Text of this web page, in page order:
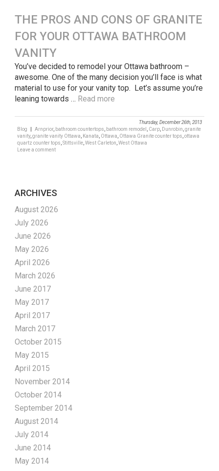
THE PROS AND CONS OF GRANITE
FOR YOUR OTTAWA BATHROOM
VANITY
You’ve decided to remodel your Ottawa bathroom –
awesome. One of the many decision you’ll face is what
material to use for your vanity top. Let’s assume you’re
leaning towards … Read more
Thursday, December 26th, 2013
Blog
Arnprior, bathroom countertops bathroom remodel Carp Dunrobin granite
vanity, granite vanity Ottawa Kanata Ottawa Ottawa Granite counter tops ottawa
quartz counter tops Stittsville West Carleton West Ottawa
Leave a comment
ARCHIVES
August 2026
July 2026
June 2026
May 2026
April 2026
March 2026
June 2017
May 2017
April 2017
March 2017
October 2015
May 2015
April 2015
November 2014
October 2014
September 2014
August 2014
July 2014
June 2014
May 2014